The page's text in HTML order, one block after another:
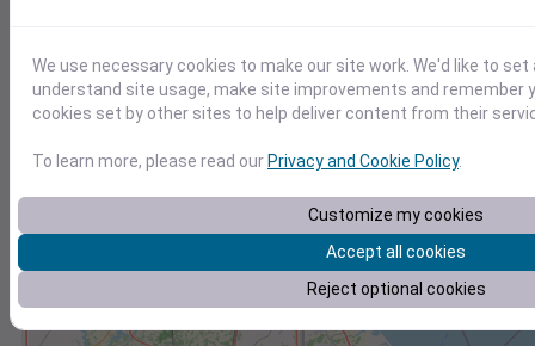
−
We use necessary cookies to make our site work. We'd like to
understand site usage, make site improvements and remember
cookies set by other sites to help deliver content from their
To learn more, please read our Privacy and Cookie Policy.
Customize my cookies
Accept all cookies
Reject optional cookies